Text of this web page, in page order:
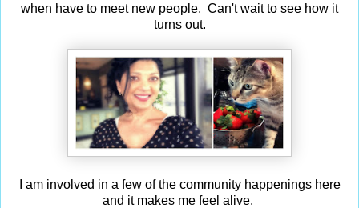
when have to meet new people. Can't wait to see how it
turns out.
I am involved in a few of the community happenings here
and it makes me feel alive.